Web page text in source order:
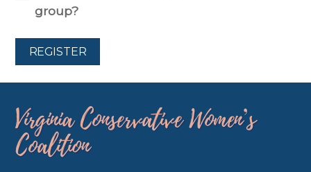
group?
Virginia Conservative Women’s
Coalition